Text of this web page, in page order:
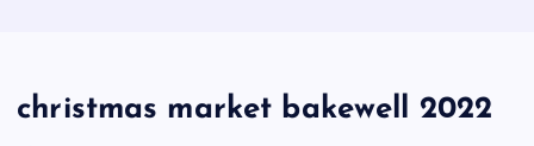
christmas market bakewell 2022